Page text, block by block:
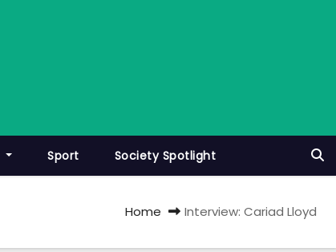
Sport Society Spotlight
Home Interview: Cariad Lloyd